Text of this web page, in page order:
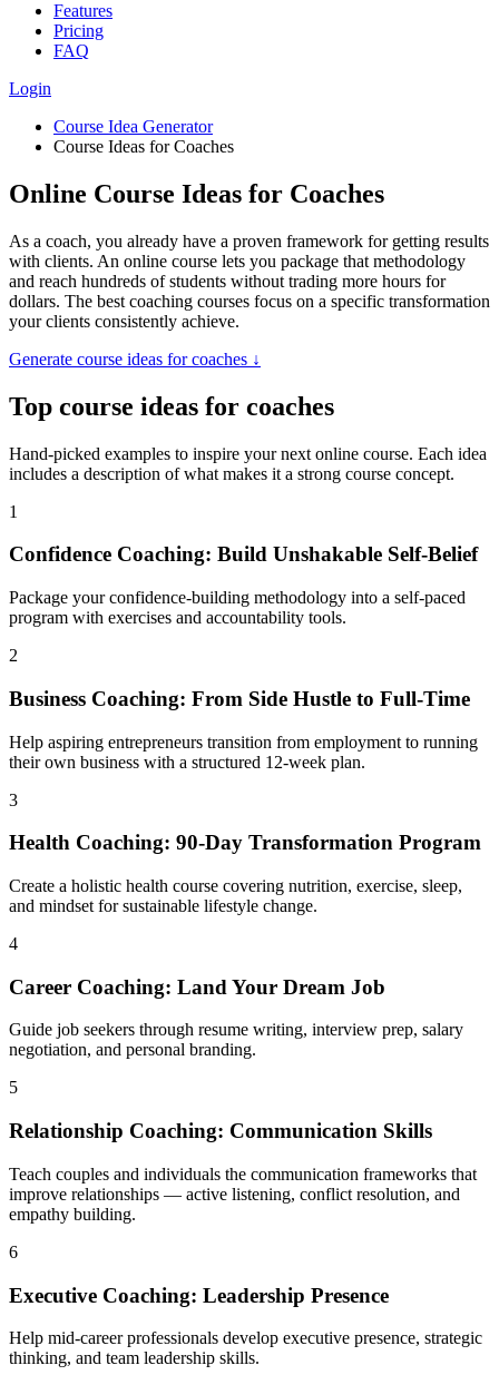
Features
Pricing
FAQ
Login
Course Idea Generator
Course Ideas for Coaches
Online Course Ideas for Coaches
As a coach, you already have a proven framework for getting results
with clients. An online course lets you package that methodology
and reach hundreds of students without trading more hours for
dollars. The best coaching courses focus on a specific transformation
your clients consistently achieve.
Generate course ideas for coaches ↓
Top course ideas for coaches
Hand-picked examples to inspire your next online course. Each idea
includes a description of what makes it a strong course concept.
1
Confidence Coaching: Build Unshakable Self-Belief
Package your confidence-building methodology into a self-paced
program with exercises and accountability tools.
2
Business Coaching: From Side Hustle to Full-Time
Help aspiring entrepreneurs transition from employment to running
their own business with a structured 12-week plan.
3
Health Coaching: 90-Day Transformation Program
Create a holistic health course covering nutrition, exercise, sleep,
and mindset for sustainable lifestyle change.
4
Career Coaching: Land Your Dream Job
Guide job seekers through resume writing, interview prep, salary
negotiation, and personal branding.
5
Relationship Coaching: Communication Skills
Teach couples and individuals the communication frameworks that
improve relationships — active listening, conflict resolution, and
empathy building.
6
Executive Coaching: Leadership Presence
Help mid-career professionals develop executive presence, strategic
thinking, and team leadership skills.